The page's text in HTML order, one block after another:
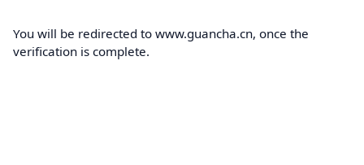
You will be redirected to www.guancha.cn, once the
verification is complete.